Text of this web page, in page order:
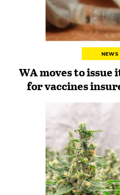
NEWS
WA moves to issue
for vaccines